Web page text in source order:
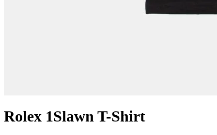
Rolex 1Slawn T-Shirt